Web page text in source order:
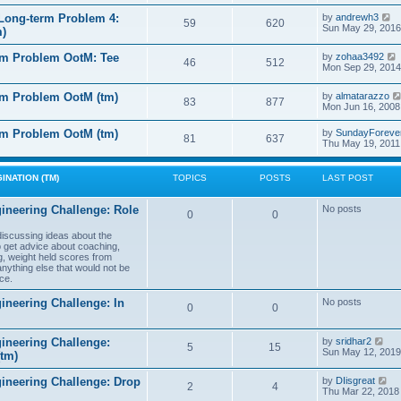
e
s
t
o
s
t
a
t
e
s
t
o
s
t
h
a
t
e
s
t
s
t
term Problem 4:
59 620 by andrewh3
i
w
t
h
l
a
t
e
s
t
p
o
Sun May 29,
Problem OotM: Tee
46 512 by zohaa3492
i
t
h
l
a
Mon Sep 29,
Problem OotM (tm) 83 877 by almatarazzo
Mon Jun 16,
Problem OotM (tm) 81 637 by
Thu May 19,
(TM)
TOPICS POSTS LAST POST
Challenge: Role
ideas about the
advice about coaching,
weight held scores from
else that would not be
0 0 No posts
Challenge: In
0 0 No posts
Challenge:
5 15 by sridhar2
i
w
t
h
Sun May 12,
Challenge: Drop
2 4 by DIisgreat
i
Thu Mar 22, 2018